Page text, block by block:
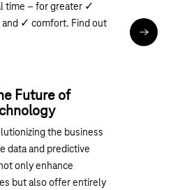
time – for greater ✓
✓ comfort. Find out
Read the
Future of
the business
data and predictive
only enhance
but also offer entirely